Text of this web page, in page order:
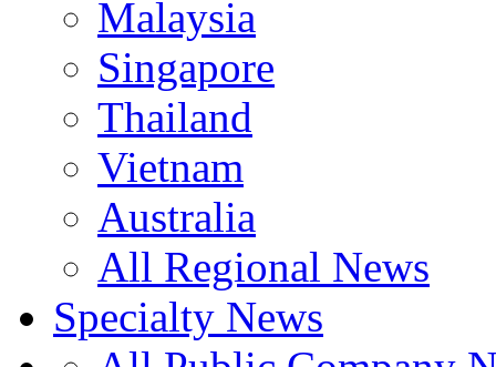
Malaysia
Singapore
Thailand
Vietnam
Australia
All Regional News
Specialty News